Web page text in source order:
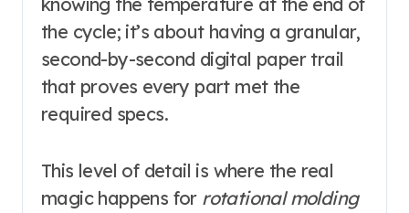
the cycle; it’s about having a granular,
second-by-second digital paper trail
that proves every part met the
required specs.
This level of detail is where the real
magic happens for rotational molding